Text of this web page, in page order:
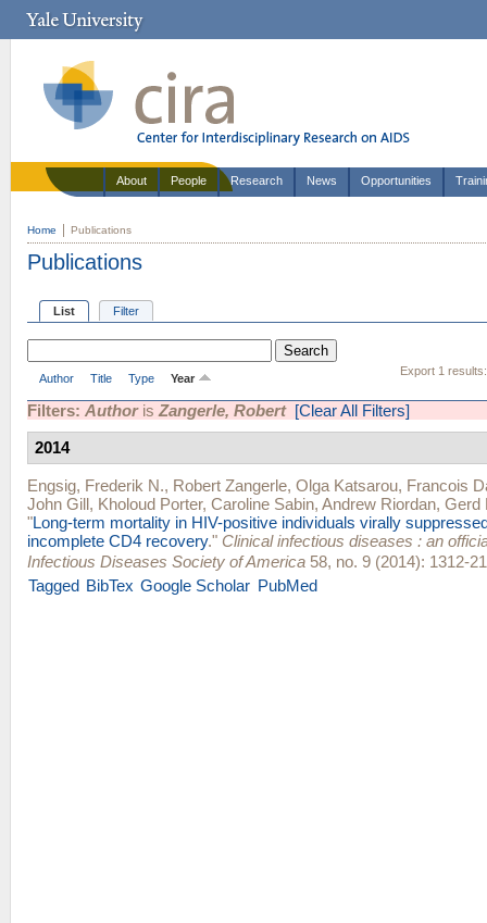
About People Research News Opportunities
Home Publications
Publications
List Filter
Export 1 results:
Author Title Type Year
Filters: Authoris Zangerle, Robert [Clear All Filters]
2014
Engsig, Frederik N., Robert Zangerle, Olga Katsarou, Francois
John Gill, Kholoud Porter, Caroline Sabin, Andrew Riordan, Gerd
"Long-term mortality in HIV-positive individuals virally
incomplete CD4 recovery." Clinical infectious diseases : an
Infectious Diseases Society of America 58, no. 9 (2014): 1312-
Tagged BibTex Google Scholar PubMed